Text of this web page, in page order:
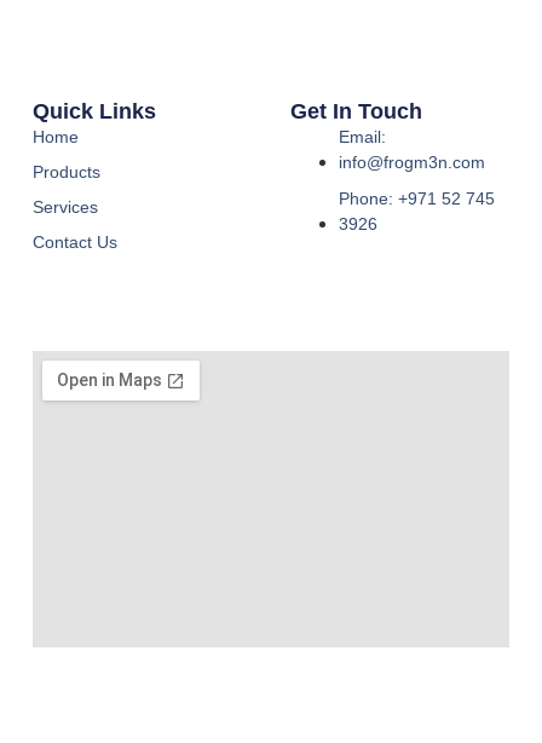
Quick Links
Home
Products
Services
Contact Us
Get In Touch
Email:
info@frogm3n.com
Phone: +971 52 745
3926